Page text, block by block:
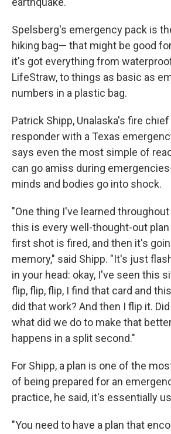
Spelsberg's emergency pack is
hiking bag— that might be good
it's got everything from
LifeStraw, to things as basic as
numbers in a plastic bag.
Patrick Shipp, Unalaska's fire
responder with a Texas
says even the most simple of
can go amiss during
minds and bodies go into shock.
"One thing I've learned
this is every well-thought-out
first shot is fired, and then it's
memory," said Shipp. "It's just
in your head: okay, I've seen this
flip, flip, flip, I find that card and
did that work? And then I flip it.
what did we do to make that
happens in a split second."
For Shipp, a plan is one of the
of being prepared for an
practice, he said, it's essentially
"You need to have a plan that